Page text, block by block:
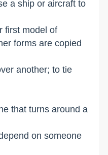
a ship or aircraft to
first model of
forms are copied
another; to tie
that turns around a
on someone